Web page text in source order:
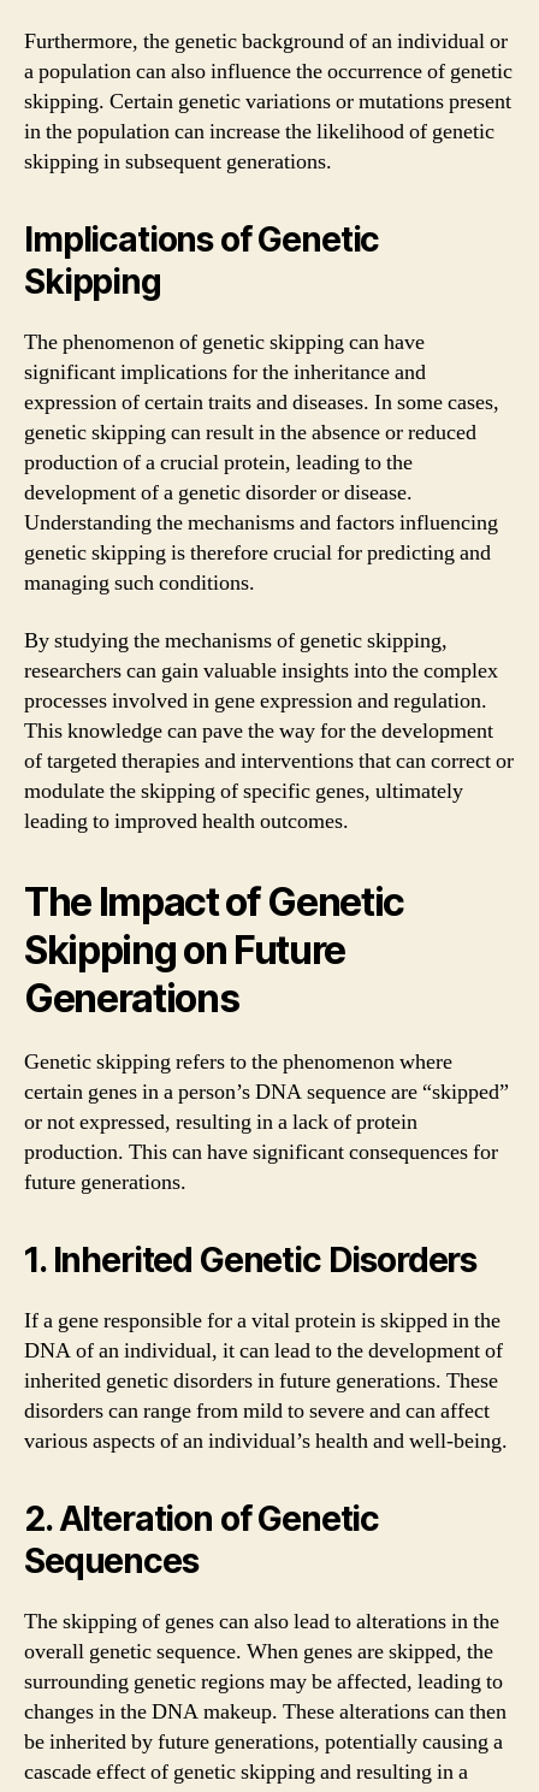
Furthermore, the genetic background of an individual or
a population can also influence the occurrence of genetic
skipping. Certain genetic variations or mutations present
in the population can increase the likelihood of genetic
skipping in subsequent generations.
Implications of Genetic
Skipping
The phenomenon of genetic skipping can have
significant implications for the inheritance and
expression of certain traits and diseases. In some cases,
genetic skipping can result in the absence or reduced
production of a crucial protein, leading to the
development of a genetic disorder or disease.
Understanding the mechanisms and factors influencing
genetic skipping is therefore crucial for predicting and
managing such conditions.
By studying the mechanisms of genetic skipping,
researchers can gain valuable insights into the complex
processes involved in gene expression and regulation.
This knowledge can pave the way for the development
of targeted therapies and interventions that can correct or
modulate the skipping of specific genes, ultimately
leading to improved health outcomes.
The Impact of Genetic
Skipping on Future
Generations
Genetic skipping refers to the phenomenon where
certain genes in a person’s DNA sequence are “skipped”
or not expressed, resulting in a lack of protein
production. This can have significant consequences for
future generations.
1. Inherited Genetic Disorders
If a gene responsible for a vital protein is skipped in the
DNA of an individual, it can lead to the development of
inherited genetic disorders in future generations. These
disorders can range from mild to severe and can affect
various aspects of an individual’s health and well-being.
2. Alteration of Genetic
Sequences
The skipping of genes can also lead to alterations in the
overall genetic sequence. When genes are skipped, the
surrounding genetic regions may be affected, leading to
changes in the DNA makeup. These alterations can then
be inherited by future generations, potentially causing a
cascade effect of genetic skipping and resulting in a